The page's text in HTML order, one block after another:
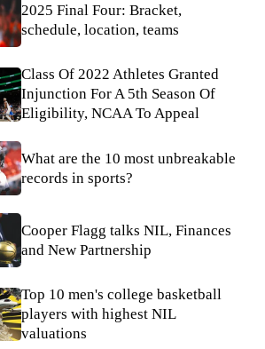
2025 Final Four: Bracket,
schedule, location, teams
Class Of 2022 Athletes Granted
Injunction For A 5th Season Of
Eligibility, NCAA To Appeal
What are the 10 most unbreakable
records in sports?
Cooper Flagg talks NIL, Finances
and New Partnership
Top 10 men's college basketball
players with highest NIL
valuations